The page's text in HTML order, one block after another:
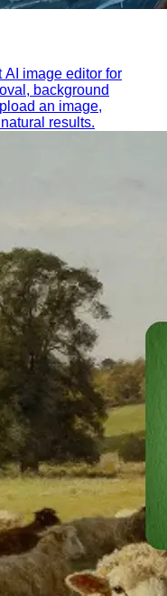
image editor for
background
an image,
results.